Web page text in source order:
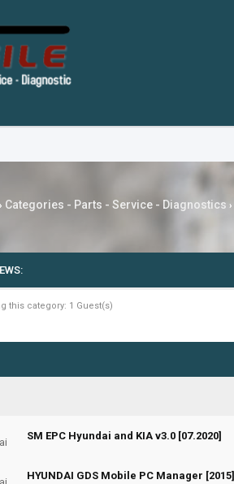
› Categories - Parts - Service - Diagnostics ›
this category: 1 Guest(s)
SM EPC Hyundai and KIA v3.0 [07.2020]
0 Vote(s) - 0 out of 5 in Average
HYUNDAI GDS Mobile PC Manager [2015]
0 Vote(s) - 0 out of 5 in Average